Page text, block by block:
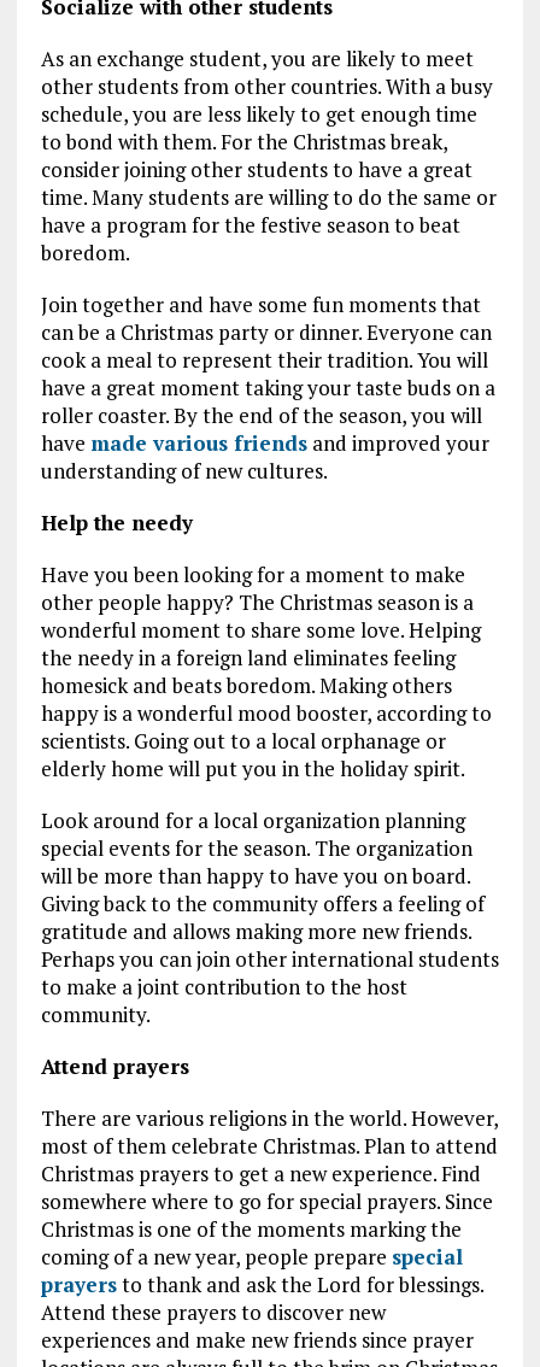
Socialize with other students
As an exchange student, you are likely to meet
other students from other countries. With a busy
schedule, you are less likely to get enough time
to bond with them. For the Christmas break,
consider joining other students to have a great
time. Many students are willing to do the same or
have a program for the festive season to beat
boredom.
Join together and have some fun moments that
can be a Christmas party or dinner. Everyone can
cook a meal to represent their tradition. You will
have a great moment taking your taste buds on a
roller coaster. By the end of the season, you will
have made various friendsand improved your
understanding of new cultures.
Help the needy
Have you been looking for a moment to make
other people happy? The Christmas season is a
wonderful moment to share some love. Helping
the needy in a foreign land eliminates feeling
homesick and beats boredom. Making others
happy is a wonderful mood booster, according to
scientists. Going out to a local orphanage or
elderly home will put you in the holiday spirit.
Look around for a local organization planning
special events for the season. The organization
will be more than happy to have you on board.
Giving back to the community offers a feeling of
gratitude and allows making more new friends.
Perhaps you can join other international students
to make a joint contribution to the host
community.
Attend prayers
There are various religions in the world. However,
most of them celebrate Christmas. Plan to attend
Christmas prayers to get a new experience. Find
somewhere where to go for special prayers. Since
Christmas is one of the moments marking the
coming of a new year, people prepare special
prayersto thank and ask the Lord for blessings.
Attend these prayers to discover new
experiences and make new friends since prayer